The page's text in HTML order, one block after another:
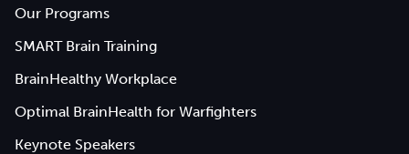
Our Programs
SMART Brain Training
BrainHealthy Workplace
Optimal BrainHealth for Warfighters
Keynote Speakers